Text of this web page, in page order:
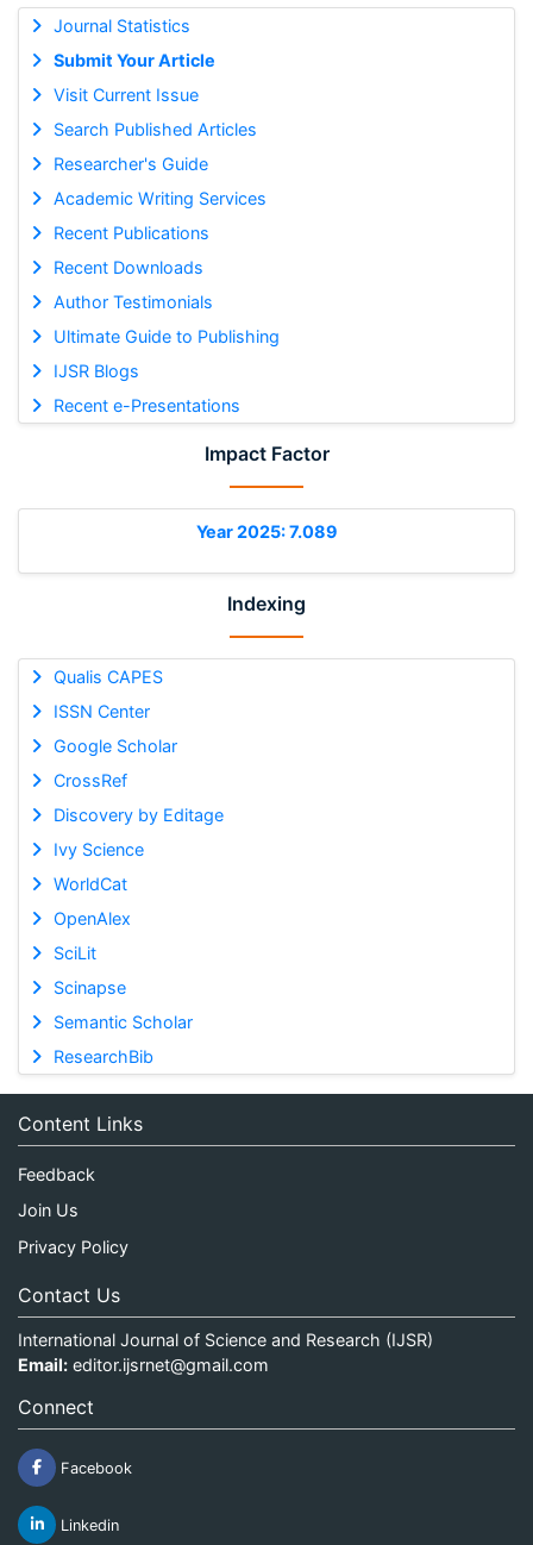
Journal Statistics
Submit Your Article
Visit Current Issue
Search Published Articles
Researcher's Guide
Academic Writing Services
Recent Publications
Recent Downloads
Author Testimonials
Ultimate Guide to Publishing
IJSR Blogs
Recent e-Presentations
Impact Factor
Year 2025: 7.089
Indexing
Qualis CAPES
ISSN Center
Google Scholar
CrossRef
Discovery by Editage
Ivy Science
WorldCat
OpenAlex
SciLit
Scinapse
Semantic Scholar
ResearchBib
Content Links
Feedback
Join Us
Privacy Policy
Contact Us
International Journal of Science and Research (IJSR)
Email: editor.ijsrnet@gmail.com
Connect
Facebook
Linkedin